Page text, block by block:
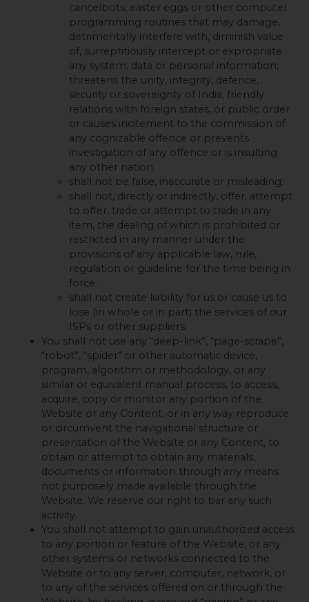
cancelbots, easter eggs or other computer
programming routines that may damage,
detrimentally interfere with, diminish value
of, surreptitiously intercept or expropriate
any system, data or personal information;
threatens the unity, integrity, defence,
security or sovereignty of India, friendly
relations with foreign states, or public order
or causes incitement to the commission of
any cognizable offence or prevents
investigation of any offence or is insulting
any other nation.
shall not be false, inaccurate or misleading;
shall not, directly or indirectly, offer, attempt
to offer, trade or attempt to trade in any
item, the dealing of which is prohibited or
restricted in any manner under the
provisions of any applicable law, rule,
regulation or guideline for the time being in
force.
shall not create liability for us or cause us to
lose (in whole or in part) the services of our
ISPs or other suppliers;
You shall not use any “deep-link”, “page-scrape”,
“robot”, “spider” or other automatic device,
program, algorithm or methodology, or any
similar or equivalent manual process, to access,
acquire, copy or monitor any portion of the
Website or any Content, or in any way reproduce
or circumvent the navigational structure or
presentation of the Website or any Content, to
obtain or attempt to obtain any materials,
documents or information through any means
not purposely made available through the
Website. We reserve our right to bar any such
activity.
You shall not attempt to gain unauthorized access
to any portion or feature of the Website, or any
other systems or networks connected to the
Website or to any server, computer, network, or
to any of the services offered on or through the